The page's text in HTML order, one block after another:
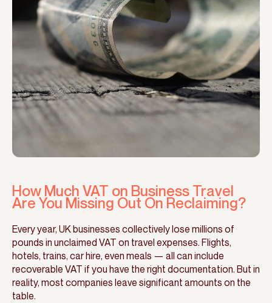
How Much VAT on Business Travel
Are You Missing Out On Reclaiming?
Every year, UK businesses collectively lose millions of
pounds in unclaimed VAT on travel expenses. Flights,
hotels, trains, car hire, even meals — all can include
recoverable VAT if you have the right documentation. But in
reality, most companies leave significant amounts on the
table.